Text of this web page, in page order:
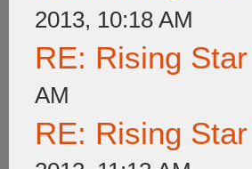
2013, 10:18 AM
RE: Rising
AM
RE: Rising